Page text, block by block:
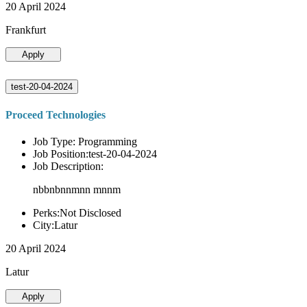
20 April 2024
Frankfurt
Apply
test-20-04-2024
Proceed Technologies
Job Type: Programming
Job Position:test-20-04-2024
Job Description:
nbbnbnnmnn mnnm
Perks:Not Disclosed
City:Latur
20 April 2024
Latur
Apply